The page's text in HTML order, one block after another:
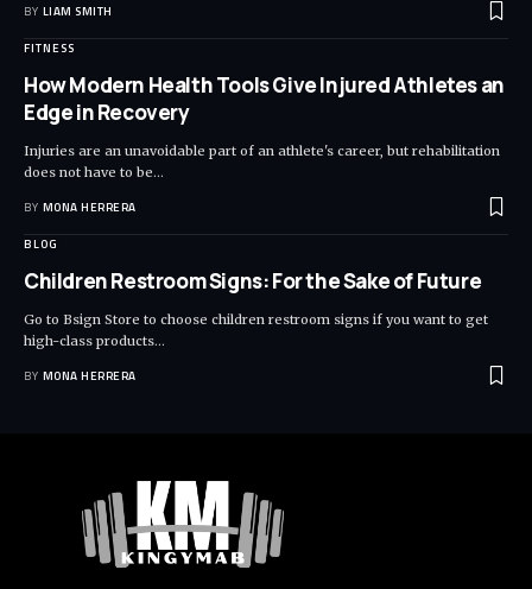
BY LIAM SMITH
FITNESS
How Modern Health Tools Give Injured Athletes an
Edge in Recovery
Injuries are an unavoidable part of an athlete's career, but rehabilitation
does not have to be…
BY MONA HERRERA
BLOG
Children Restroom Signs: For the Sake of Future
Go to Bsign Store to choose children restroom signs if you want to get
high-class products…
BY MONA HERRERA